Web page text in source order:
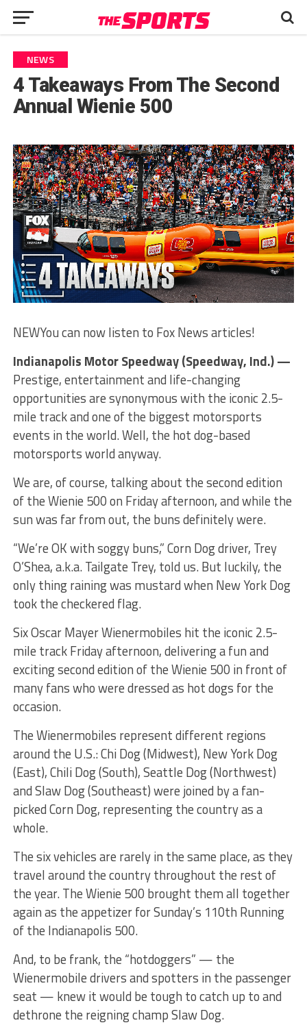
NEWS
4 Takeaways From The Second
Annual Wienie 500
NEWYou can now listen to Fox News articles!
Indianapolis Motor Speedway (Speedway, Ind.) —
Prestige, entertainment and life-changing
opportunities are synonymous with the iconic 2.5-
mile track and one of the biggest motorsports
events in the world. Well, the hot dog-based
motorsports world anyway.
We are, of course, talking about the second edition
of the Wienie 500 on Friday afternoon, and while the
sun was far from out, the buns definitely were.
“We’re OK with soggy buns,” Corn Dog driver, Trey
O’Shea, a.k.a. Tailgate Trey, told us. But luckily, the
only thing raining was mustard when New York Dog
took the checkered flag.
Six Oscar Mayer Wienermobiles hit the iconic 2.5-
mile track Friday afternoon, delivering a fun and
exciting second edition of the Wienie 500 in front of
many fans who were dressed as hot dogs for the
occasion.
The Wienermobiles represent different regions
around the U.S.: Chi Dog (Midwest), New York Dog
(East), Chili Dog (South), Seattle Dog (Northwest)
and Slaw Dog (Southeast) were joined by a fan-
picked Corn Dog, representing the country as a
whole.
The six vehicles are rarely in the same place, as they
travel around the country throughout the rest of
the year. The Wienie 500 brought them all together
again as the appetizer for Sunday’s 110th Running
of the Indianapolis 500.
And, to be frank, the “hotdoggers” — the
Wienermobile drivers and spotters in the passenger
seat — knew it would be tough to catch up to and
dethrone the reigning champ Slaw Dog.